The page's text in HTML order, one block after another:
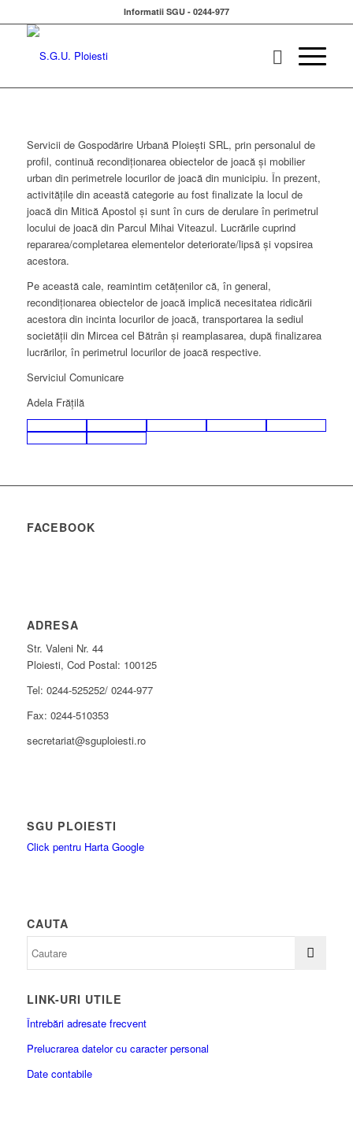
Informatii SGU - 0244-977
Servicii de Gospodărire Urbană Ploieşti SRL, prin personalul de
profil, continuă recondiţionarea obiectelor de joacă şi mobilier
urban din perimetrele locurilor de joacă din municipiu. În prezent,
activităţile din această categorie au fost finalizate la locul de
joacă din Mitică Apostol şi sunt în curs de derulare în perimetrul
locului de joacă din Parcul Mihai Viteazul. Lucrările cuprind
repararea/completarea elementelor deteriorate/lipsă şi vopsirea
acestora.
Pe această cale, reamintim cetăţenilor că, în general,
recondiţionarea obiectelor de joacă implică necesitatea ridicării
acestora din incinta locurilor de joacă, transportarea la sediul
societăţii din Mircea cel Bătrân şi reamplasarea, după finalizarea
lucrărilor, în perimetrul locurilor de joacă respective.
Serviciul Comunicare
Adela Frăţilă
FACEBOOK
ADRESA
Str. Valeni Nr. 44
Ploiesti, Cod Postal: 100125
Tel: 0244-525252/ 0244-977
Fax: 0244-510353
secretariat@sguploiesti.ro
SGU PLOIESTI
Click pentru Harta Google
CAUTA
LINK-URI UTILE
Întrebări adresate frecvent
Prelucrarea datelor cu caracter personal
Date contabile